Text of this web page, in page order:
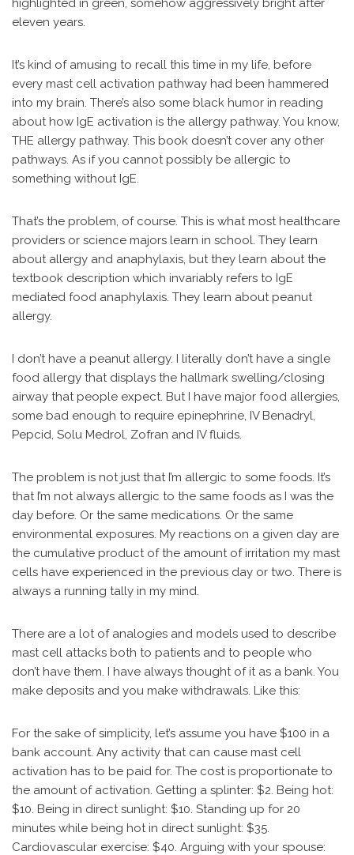
highlighted in green, somehow aggressively bright after
eleven years.
It’s kind of amusing to recall this time in my life, before
every mast cell activation pathway had been hammered
into my brain. There’s also some black humor in reading
about how IgE activation is the allergy pathway. You know,
THE allergy pathway. This book doesn’t cover any other
pathways. As if you cannot possibly be allergic to
something without IgE.
That’s the problem, of course. This is what most healthcare
providers or science majors learn in school. They learn
about allergy and anaphylaxis, but they learn about the
textbook description which invariably refers to IgE
mediated food anaphylaxis. They learn about peanut
allergy.
I don’t have a peanut allergy. I literally don’t have a single
food allergy that displays the hallmark swelling/closing
airway that people expect. But I have major food allergies,
some bad enough to require epinephrine, IV Benadryl,
Pepcid, Solu Medrol, Zofran and IV fluids.
The problem is not just that I’m allergic to some foods. It’s
that I’m not always allergic to the same foods as I was the
day before. Or the same medications. Or the same
environmental exposures. My reactions on a given day are
the cumulative product of the amount of irritation my mast
cells have experienced in the previous day or two. There is
always a running tally in my mind.
There are a lot of analogies and models used to describe
mast cell attacks both to patients and to people who
don’t have them. I have always thought of it as a bank. You
make deposits and you make withdrawals. Like this:
For the sake of simplicity, let’s assume you have $100 in a
bank account. Any activity that can cause mast cell
activation has to be paid for. The cost is proportionate to
the amount of activation. Getting a splinter: $2. Being hot:
$10. Being in direct sunlight: $10. Standing up for 20
minutes while being hot in direct sunlight: $35.
Cardiovascular exercise: $40. Arguing with your spouse: